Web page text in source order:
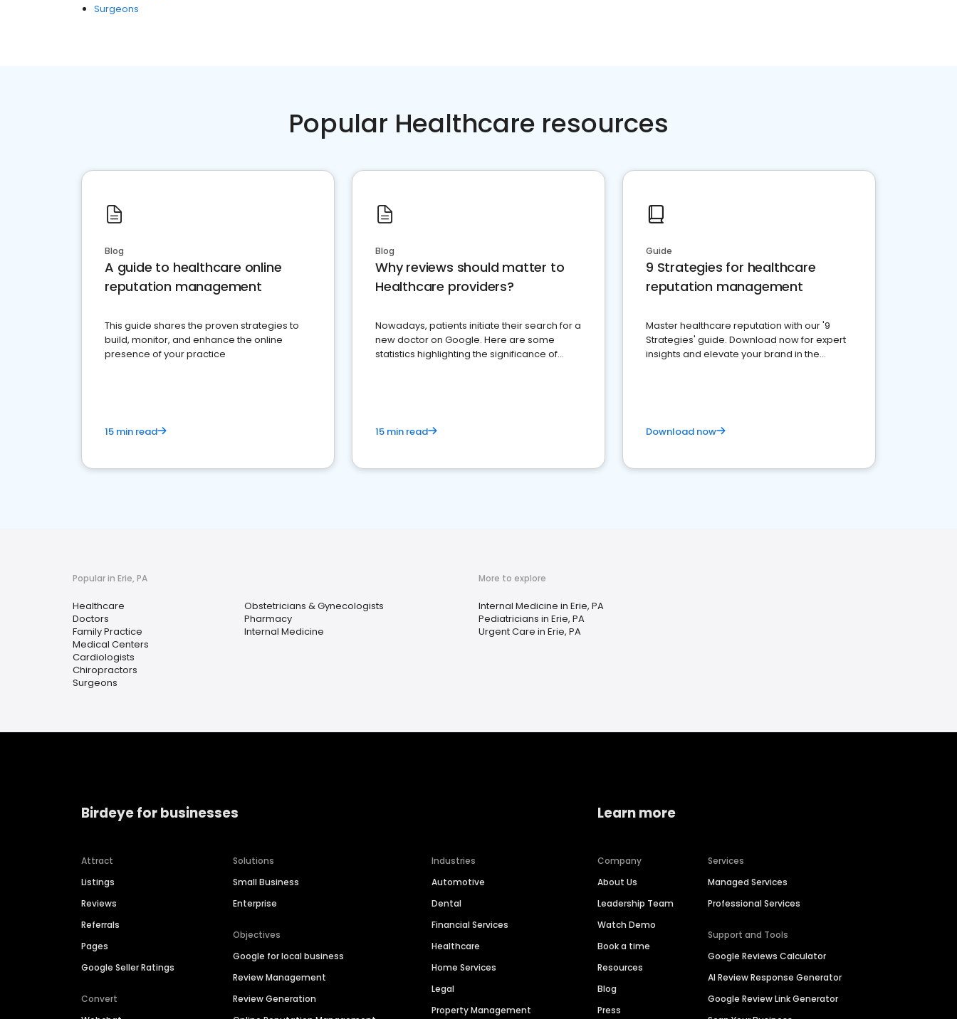
Surgeons
Popular Healthcare resources
Blog
A guide to healthcare online
reputation management
This guide shares the proven strategies to
build, monitor, and enhance the online
presence of your practice
15 min read
Blog
Why reviews should matter to
Healthcare providers?
Nowadays, patients initiate their search for a
new doctor on Google. Here are some
statistics highlighting the significance of
15 min read
Guide
9 Strategies for healthcare
reputation management
Master healthcare reputation with our '9
Strategies' guide. Download now for expert
insights and elevate your brand in the
Download now
Popular in Erie, PA
Healthcare
Doctors
Family Practice
Medical Centers
Cardiologists
Chiropractors
Surgeons
Obstetricians & Gynecologists
Pharmacy
Internal Medicine
More to explore
Internal Medicine in Erie, PA
Pediatricians in Erie, PA
Urgent Care in Erie, PA
Birdeye for businesses
Attract
Listings
Reviews
Referrals
Pages
Google Seller Ratings
Convert
Solutions
Small Business
Enterprise
Objectives
Google for local business
Review Management
Review Generation
Industries
Automotive
Dental
Financial Services
Healthcare
Home Services
Legal
Property Management
Learn more
Company
About Us
Leadership Team
Watch Demo
Book a time
Resources
Blog
Press
Services
Managed Services
Professional Services
Support and Tools
Google Reviews Calculator
AI Review Response Generator
Google Review Link Generator